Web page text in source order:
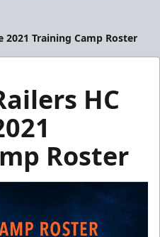
2021 Training Camp Roster
HC
Roster